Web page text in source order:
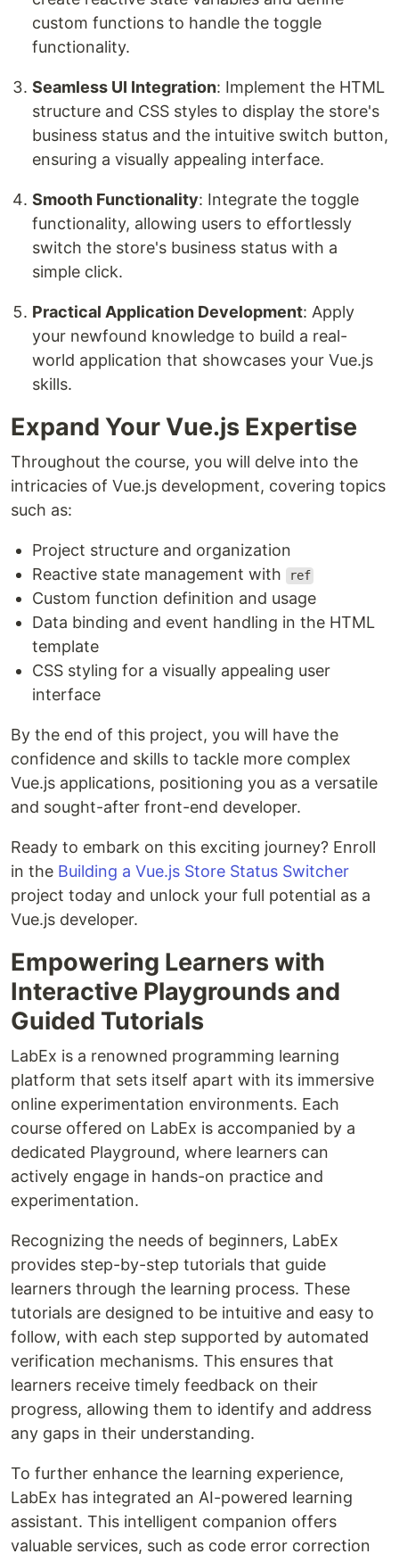
custom functions to handle the toggle
functionality.
Seamless UI Integration: Implement the HTML
structure and CSS styles to display the store's
business status and the intuitive switch button,
ensuring a visually appealing interface.
Smooth Functionality: Integrate the toggle
functionality, allowing users to effortlessly
switch the store's business status with a
simple click.
Practical Application Development: Apply
your newfound knowledge to build a real-
world application that showcases your Vue.js
skills.
Expand Your Vue.js Expertise
Throughout the course, you will delve into the
intricacies of Vue.js development, covering topics
such as:
Project structure and organization
Reactive state management with
ref
Custom function definition and usage
Data binding and event handling in the HTML
template
CSS styling for a visually appealing user
interface
By the end of this project, you will have the
confidence and skills to tackle more complex
Vue.js applications, positioning you as a versatile
and sought-after front-end developer.
Ready to embark on this exciting journey? Enroll
in the Building a Vue.js Store Status Switcher
project today and unlock your full potential as a
Vue.js developer.
Empowering Learners with
Interactive Playgrounds and
Guided Tutorials
LabEx is a renowned programming learning
platform that sets itself apart with its immersive
online experimentation environments. Each
course offered on LabEx is accompanied by a
dedicated Playground, where learners can
actively engage in hands-on practice and
experimentation.
Recognizing the needs of beginners, LabEx
provides step-by-step tutorials that guide
learners through the learning process. These
tutorials are designed to be intuitive and easy to
follow, with each step supported by automated
verification mechanisms. This ensures that
learners receive timely feedback on their
progress, allowing them to identify and address
any gaps in their understanding.
To further enhance the learning experience,
LabEx has integrated an AI-powered learning
assistant. This intelligent companion offers
valuable services, such as code error correction